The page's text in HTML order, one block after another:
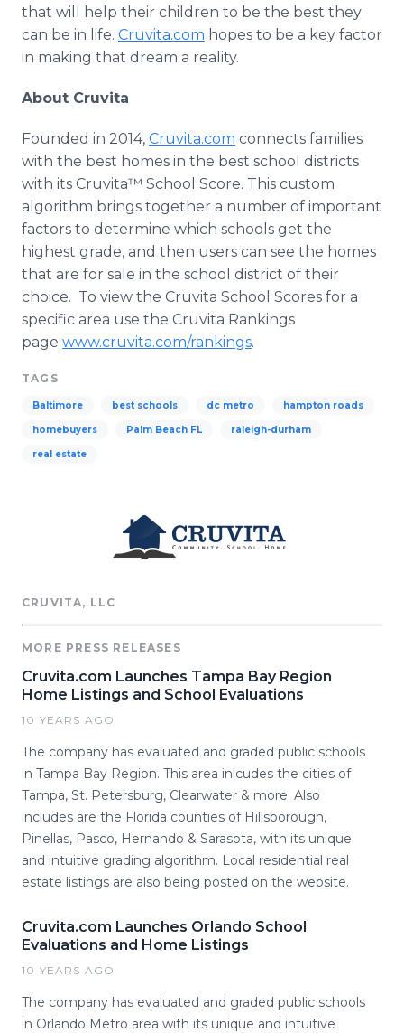
that will help their children to be the best they
can be in life. Cruvita.com hopes to be a key factor
in making that dream a reality.
About Cruvita
Founded in 2014, Cruvita.com connects families
with the best homes in the best school districts
with its Cruvita™ School Score. This custom
algorithm brings together a number of important
factors to determine which schools get the
highest grade, and then users can see the homes
that are for sale in the school district of their
choice. To view the Cruvita School Scores for a
specific area use the Cruvita Rankings
page www.cruvita.com/rankings.
TAGS
Baltimore best schools dc metro hampton roads
homebuyers Palm Beach FL raleigh-durham
real estate
CRUVITA, LLC
MORE PRESS RELEASES
Cruvita.com Launches Tampa Bay Region
Home Listings and School Evaluations
10 YEARS AGO
The company has evaluated and graded public schools
in Tampa Bay Region. This area inlcudes the cities of
Tampa, St. Petersburg, Clearwater & more. Also
includes are the Florida counties of Hillsborough,
Pinellas, Pasco, Hernando & Sarasota, with its unique
and intuitive grading algorithm. Local residential real
estate listings are also being posted on the website.
Cruvita.com Launches Orlando School
Evaluations and Home Listings
10 YEARS AGO
The company has evaluated and graded public schools
in Orlando Metro area with its unique and intuitive